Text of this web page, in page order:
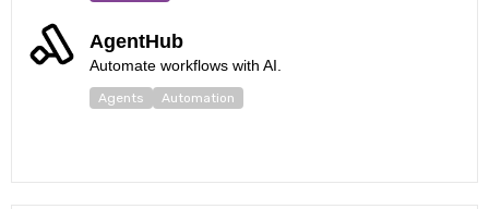
AgentHub
Automate workflows with AI.
Agents Automation